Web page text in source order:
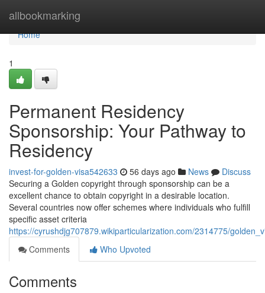
allbookmarking
Home
Home
1
Permanent Residency
Sponsorship: Your Pathway to
Residency
invest-for-golden-visa542633 56 days ago News
Discuss
Securing a Golden copyright through sponsorship can be a
excellent chance to obtain copyright in a desirable location.
Several countries now offer schemes where individuals who fulfill
specific asset criteria
https://cyrushdjg707879.wikiparticularization.com/2314775/
Comments
Who Upvoted
Comments